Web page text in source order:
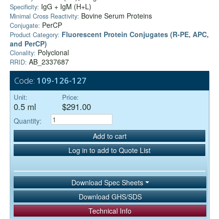
Specificity: IgG + IgM (H+L)
Minimal Cross Reactivity: Bovine Serum Proteins
Conjugate: PerCP
Product Category: Fluorescent Protein Conjugates (R-PE, APC,
and PerCP)
Clonality: Polyclonal
RRID: AB_2337687
Code: 109-126-127
Unit:
0.5 ml
Price:
$291.00
Quantity:
Add to cart
Log in to add to Quote List
Download Spec Sheets
Download GHS/SDS
Technical Info